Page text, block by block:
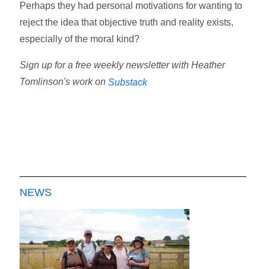
Perhaps they had personal motivations for wanting to
reject the idea that objective truth and reality exists,
especially of the moral kind?
Sign up for a free weekly newsletter with Heather
Tomlinson's work onSubstack
NEWS